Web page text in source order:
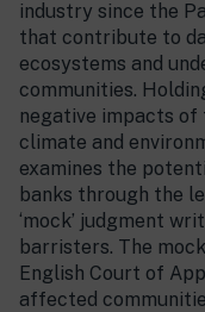
industry since the
that contribute to
ecosystems and
communities.
negative impacts
climate and
examines the
banks through the
‘mock’ judgment
barristers. The
English Court of
affected